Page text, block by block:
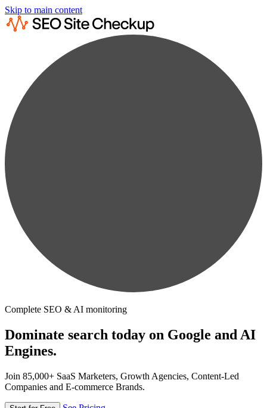
Skip to main content
Complete SEO & AI monitoring
Dominate search today on Google and AI
Engines.
Join 85,000+ SaaS Marketers, Growth Agencies, Content-Led
Companies and E-commerce Brands.